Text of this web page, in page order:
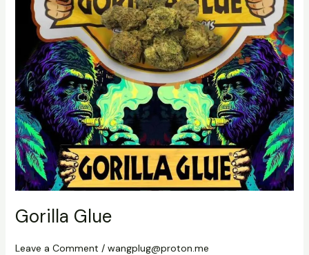
Gorilla Glue
Leave a Comment / wangplug@proton.me